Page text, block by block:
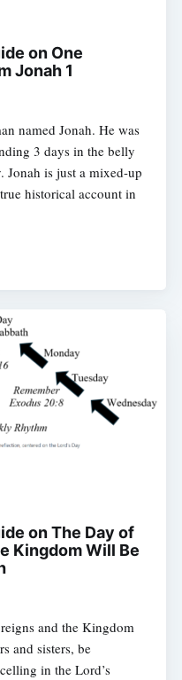
on One
Jonah 1
named Jonah. He was
3 days in the belly
Jonah is just a mixed-up
historical account in
on The Day of
Kingdom Will Be
and the Kingdom
and sisters, be
in the Lord’s